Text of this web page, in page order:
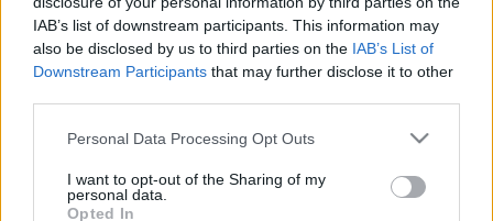
IAB’s list of downstream participants. This information may
also be disclosed by us to third parties on the IAB’s List of
Downstream Participants that may further disclose it to other
Please note that this website/app uses one or more Google
not limited to your visit or usage behaviour. You may click to
grant or deny consent to Google and its third-party tags to
Personal Data Processing Opt Outs
I want to opt-out of the Sharing of my
personal data.
Opted In